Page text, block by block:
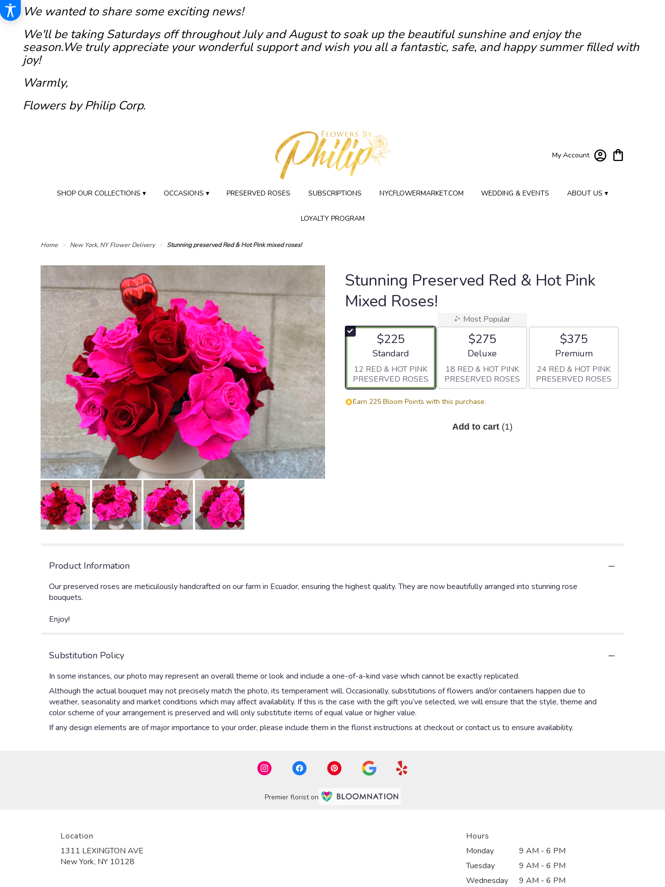
We wanted to share some exciting news!
We'll be taking Saturdays off throughout July and August to soak up the beautiful sunshine and enjoy the
season.We truly appreciate your wonderful support and wish you all a fantastic, safe, and happy summer filled with
joy!
Warmly,
Flowers by Philip Corp.
My Account
SHOP OUR COLLECTIONS ▾ OCCASIONS ▾ PRESERVED ROSES SUBSCRIPTIONS NYCFLOWERMARKET.COM WEDDING & EVENTS ABOUT US ▾
LOYALTY PROGRAM
Home New York, NY Flower Delivery Stunning preserved Red & Hot Pink mixed roses!
Stunning Preserved Red & Hot Pink
Mixed Roses!
$225
Arrangement size
Standard
12 RED & HOT PINK
PRESERVED ROSES
Most Popular
$275
Arrangement size
Deluxe
18 RED & HOT PINK
PRESERVED ROSES
$375
Arrangement size
Premium
24 RED & HOT PINK
PRESERVED ROSES
Earn 225 Bloom Points with this purchase.
Add to cart (1)
Product Information
Our preserved roses are meticulously handcrafted on our farm in Ecuador, ensuring the highest quality. They are now beautifully arranged into stunning rose
bouquets.
Enjoy!
Substitution Policy
In some instances, our photo may represent an overall theme or look and include a one-of-a-kind vase which cannot be exactly replicated.
Although the actual bouquet may not precisely match the photo, its temperament will. Occasionally, substitutions of flowers and/or containers happen due to
weather, seasonality and market conditions which may affect availability. If this is the case with the gift you’ve selected, we will ensure that the style, theme and
color scheme of your arrangement is preserved and will only substitute items of equal value or higher value.
If any design elements are of major importance to your order, please include them in the florist instructions at checkout or contact us to ensure availability.
Premier florist on
Location
1311 LEXINGTON AVE
New York, NY 10128
Hours
Monday
9 AM - 6 PM
Tuesday
9 AM - 6 PM
Wednesday
9 AM - 6 PM